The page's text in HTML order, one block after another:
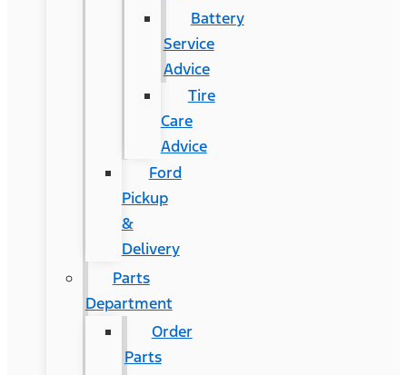
Battery
Service
Advice
Tire
Care
Advice
Ford
Pickup
&
Delivery
Parts
Department
Order
Parts